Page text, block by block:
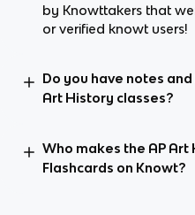
by Knowttakers that
or verified knowt users!
Do you have notes
Art History classes?
Who makes the AP Art
Flashcards on Knowt?